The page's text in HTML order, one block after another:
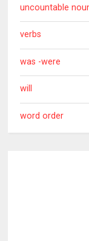
uncountable
verbs
was -were
will
word order